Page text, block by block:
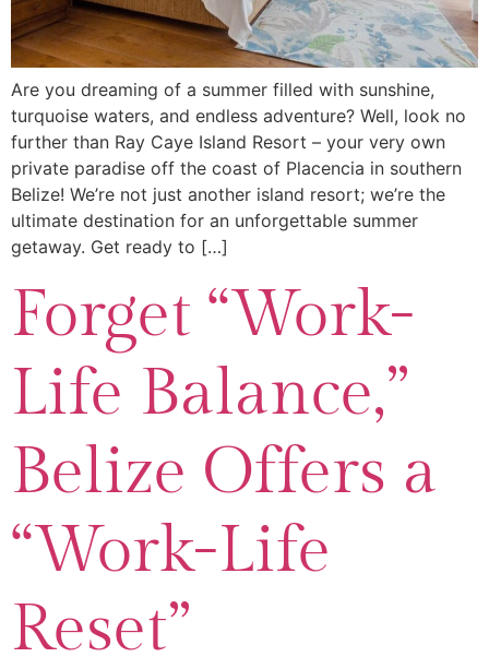
Are you dreaming of a summer filled with sunshine,
turquoise waters, and endless adventure? Well, look no
further than Ray Caye Island Resort – your very own
private paradise off the coast of Placencia in southern
Belize! We’re not just another island resort; we’re the
ultimate destination for an unforgettable summer
getaway. Get ready to […]
Forget “Work-
Life Balance,”
Belize Offers a
“Work-Life
Reset”